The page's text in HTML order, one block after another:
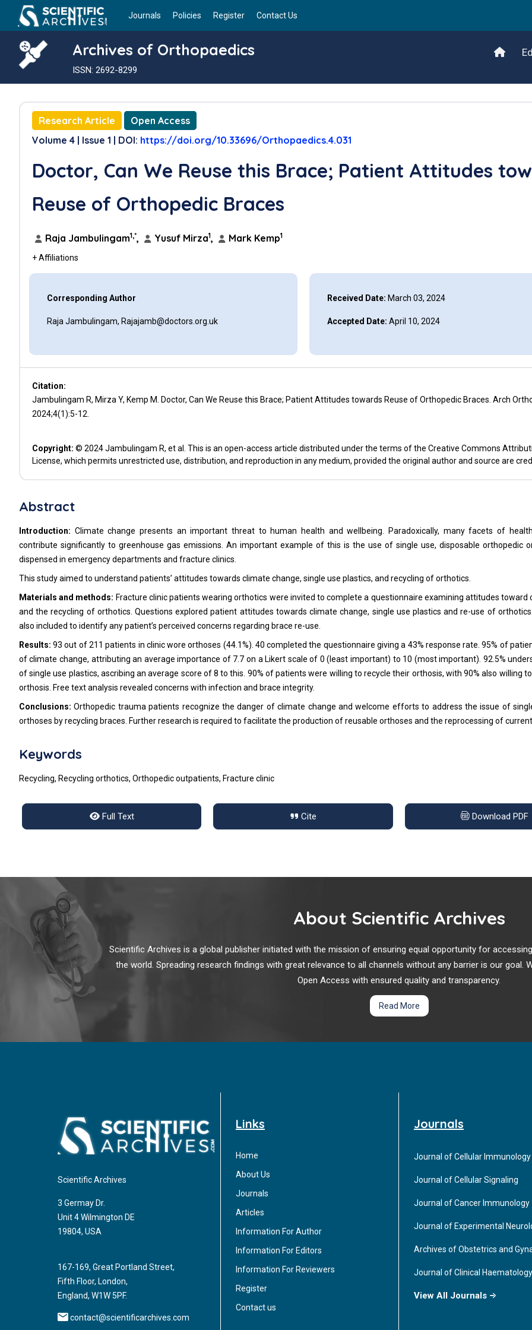
Journals Policies Register Contact Us
Archives of Orthopaedics
ISSN: 2692-8299
Research Article
Open Access
Volume 4 | Issue 1 | DOI: https://doi.org/10.33696/Orthopaedics.4.031
Doctor, Can We Reuse this Brace; Patient Attitudes
Reuse of Orthopedic Braces
Raja Jambulingam1,*, Yusuf Mirza1, Mark Kemp1
+ Affiliations
Corresponding Author
Raja Jambulingam, Rajajamb@doctors.org.uk
Received Date: March 03, 2024
Accepted Date: April 10, 2024
Citation:
Jambulingam R, Mirza Y, Kemp M. Doctor, Can We Reuse this Brace; Patient Attitudes towards Reuse of Orthopedic Braces. Arch
2024;4(1):5-12.
Copyright: © 2024 Jambulingam R, et al. This is an open-access article distributed under the terms of the Creative Commons
License, which permits unrestricted use, distribution, and reproduction in any medium, provided the original author and source are
Abstract
Introduction: Climate change presents an important threat to human health and wellbeing. Paradoxically, many facets of
contribute significantly to greenhouse gas emissions. An important example of this is the use of single use, disposable orthopedic
dispensed in emergency departments and fracture clinics.
This study aimed to understand patients’ attitudes towards climate change, single use plastics, and recycling of orthotics.
Materials and methods: Fracture clinic patients wearing orthotics were invited to complete a questionnaire examining attitudes toward
and the recycling of orthotics. Questions explored patient attitudes towards climate change, single use plastics and re-use of
also included to identify any patient’s perceived concerns regarding brace re-use.
Results: 93 out of 211 patients in clinic wore orthoses (44.1%). 40 completed the questionnaire giving a 43% response rate. 95% of
of climate change, attributing an average importance of 7.7 on a Likert scale of 0 (least important) to 10 (most important). 92.5%
of single use plastics, ascribing an average score of 8 to this. 90% of patients were willing to recycle their orthosis, with 90% also willing
orthosis. Free text analysis revealed concerns with infection and brace integrity.
Conclusions: Orthopedic trauma patients recognize the danger of climate change and welcome efforts to address the issue of
orthoses by recycling braces. Further research is required to facilitate the production of reusable orthoses and the reprocessing of
Keywords
Recycling, Recycling orthotics, Orthopedic outpatients, Fracture clinic
Full Text Cite Download PDF
About Scientific Archives
Scientific Archives is a global publisher initiated with the mission of ensuring equal opportunity for
the world. Spreading research findings with great relevance to all channels without any barrier is our goal.
Open Access with ensured quality and transparency.
Read More
Scientific Archives
3 Germay Dr.
Unit 4 Wilmington DE
19804, USA
167-169, Great Portland Street,
Fifth Floor, London,
England, W1W 5PF.
contact@scientificarchives.com
Links
Home
About Us
Journals
Articles
Information For Author
Information For Editors
Information For Reviewers
Register
Contact us
Journals
Journal of Cellular Immunology
Journal of Cellular Signaling
Journal of Cancer Immunology
Journal of Experimental
Archives of Obstetrics and
Journal of Clinical Haematology
View All Journals